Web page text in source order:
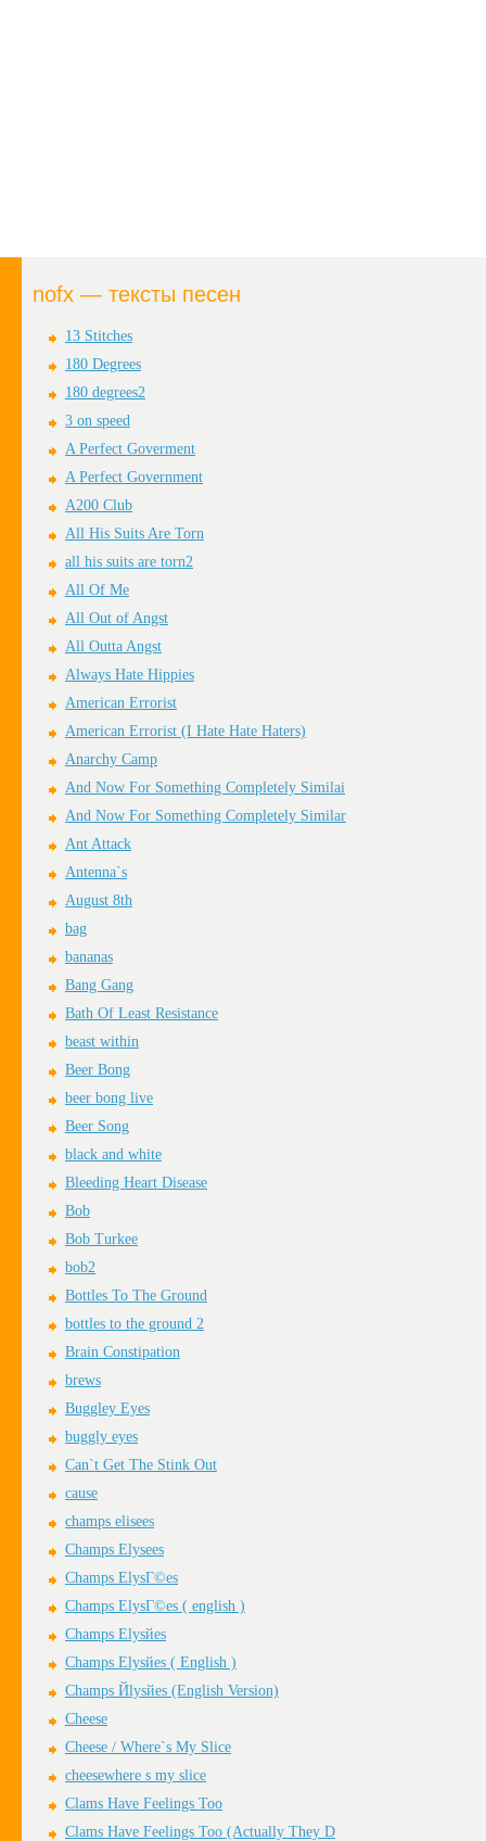
nofx — тексты песен
13 Stitches
180 Degrees
180 degrees2
3 on speed
A Perfect Goverment
A Perfect Government
A200 Club
All His Suits Are Torn
all his suits are torn2
All Of Me
All Out of Angst
All Outta Angst
Always Hate Hippies
American Errorist
American Errorist (I Hate Hate Haters)
Anarchy Camp
And Now For Something Completely Similai
And Now For Something Completely Similar
Ant Attack
Antenna`s
August 8th
bag
bananas
Bang Gang
Bath Of Least Resistance
beast within
Beer Bong
beer bong live
Beer Song
black and white
Bleeding Heart Disease
Bob
Bob Turkee
bob2
Bottles To The Ground
bottles to the ground 2
Brain Constipation
brews
Buggley Eyes
buggly eyes
Can`t Get The Stink Out
cause
champs elisees
Champs Elysees
Champs ElysГ©es
Champs ElysГ©es ( english )
Champs Elysйes
Champs Elysйes ( English )
Champs Йlysйes (English Version)
Cheese
Cheese / Where`s My Slice
cheesewhere s my slice
Clams Have Feelings Too
Clams Have Feelings Too (Actually They D